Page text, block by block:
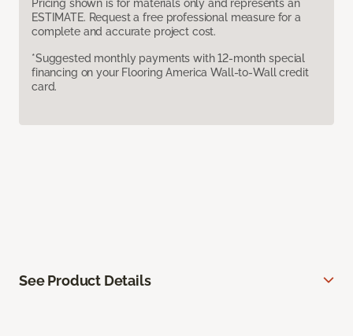
Pricing shown is for materials only and represents an
ESTIMATE. Request a free professional measure for a
complete and accurate project cost.
*Suggested monthly payments with 12-month special
financing on your Flooring America Wall-to-Wall credit
card.
See Product Details